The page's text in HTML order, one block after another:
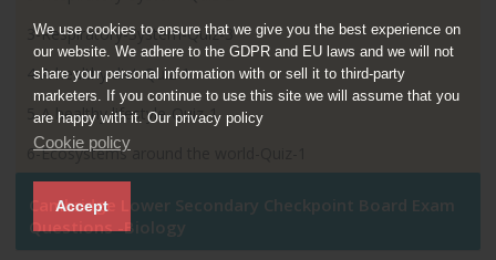
3-Respiratory-System-Quiz-3
4-A healthy diet-Quiz-1
5-A healthy lifestyle-Quiz-1
6-Ecosystems around the world-Quiz-1
Cambridge Lower Secondary Checkpoint Board Exam
Questions -Biology
We use cookies to ensure that we give you the best experience on
our website. We adhere to the GDPR and EU laws and we will not
share your personal information with or sell it to third-party
marketers. If you continue to use this site we will assume that you
are happy with it. Our privacy policy
Cookie policy
Accept